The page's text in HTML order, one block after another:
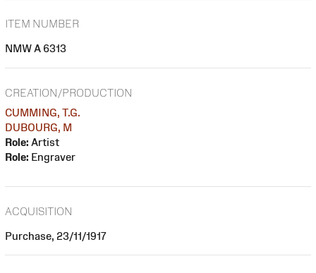
ITEM NUMBER
NMW A 6313
CREATION/PRODUCTION
CUMMING, T.G.
DUBOURG, M
Role: Artist
Role: Engraver
ACQUISITION
Purchase, 23/11/1917